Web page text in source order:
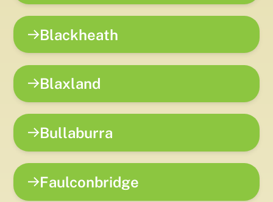
Blackheath
Blaxland
Bullaburra
Faulconbridge